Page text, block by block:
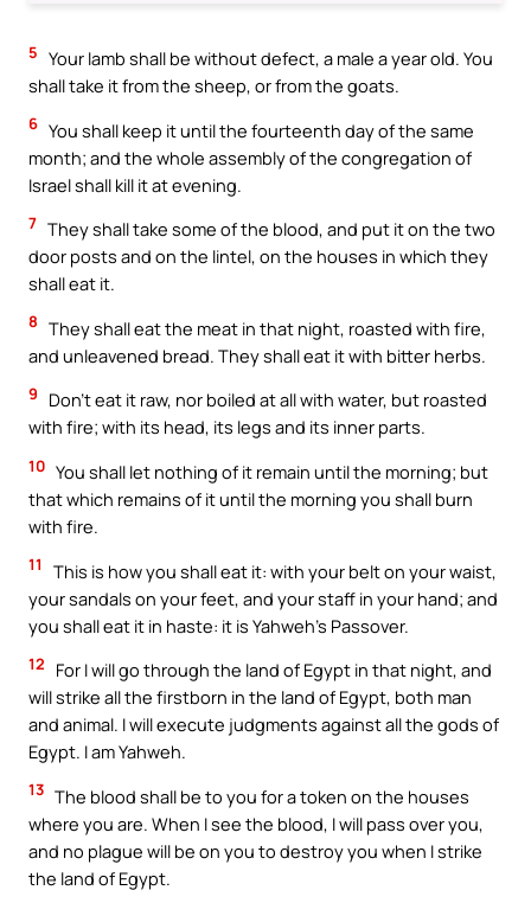
5 Your lamb shall be without defect, a male a year old. You
shall take it from the sheep, or from the goats.
6 You shall keep it until the fourteenth day of the same
month; and the whole assembly of the congregation of
Israel shall kill it at evening.
7 They shall take some of the blood, and put it on the two
door posts and on the lintel, on the houses in which they
shall eat it.
8 They shall eat the meat in that night, roasted with fire,
and unleavened bread. They shall eat it with bitter herbs.
9
Don’t eat it raw, nor boiled at all with water, but roasted
with fire; with its head, its legs and its inner parts.
10 You shall let nothing of it remain until the morning; but
that which remains of it until the morning you shall burn
with fire.
11
This is how you shall eat it: with your belt on your waist,
your sandals on your feet, and your staff in your hand; and
you shall eat it in haste: it is Yahweh’s Passover.
12
For I will go through the land of Egypt in that night, and
will strike all the firstborn in the land of Egypt, both man
and animal. I will execute judgments against all the gods of
Egypt. I am Yahweh.
13 The blood shall be to you for a token on the houses
where you are. When I see the blood, I will pass over you,
and no plague will be on you to destroy you when I strike
the land of Egypt.